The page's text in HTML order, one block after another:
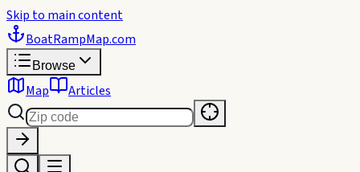
Skip to main content
BoatRampMap.com
Browse
Map Articles